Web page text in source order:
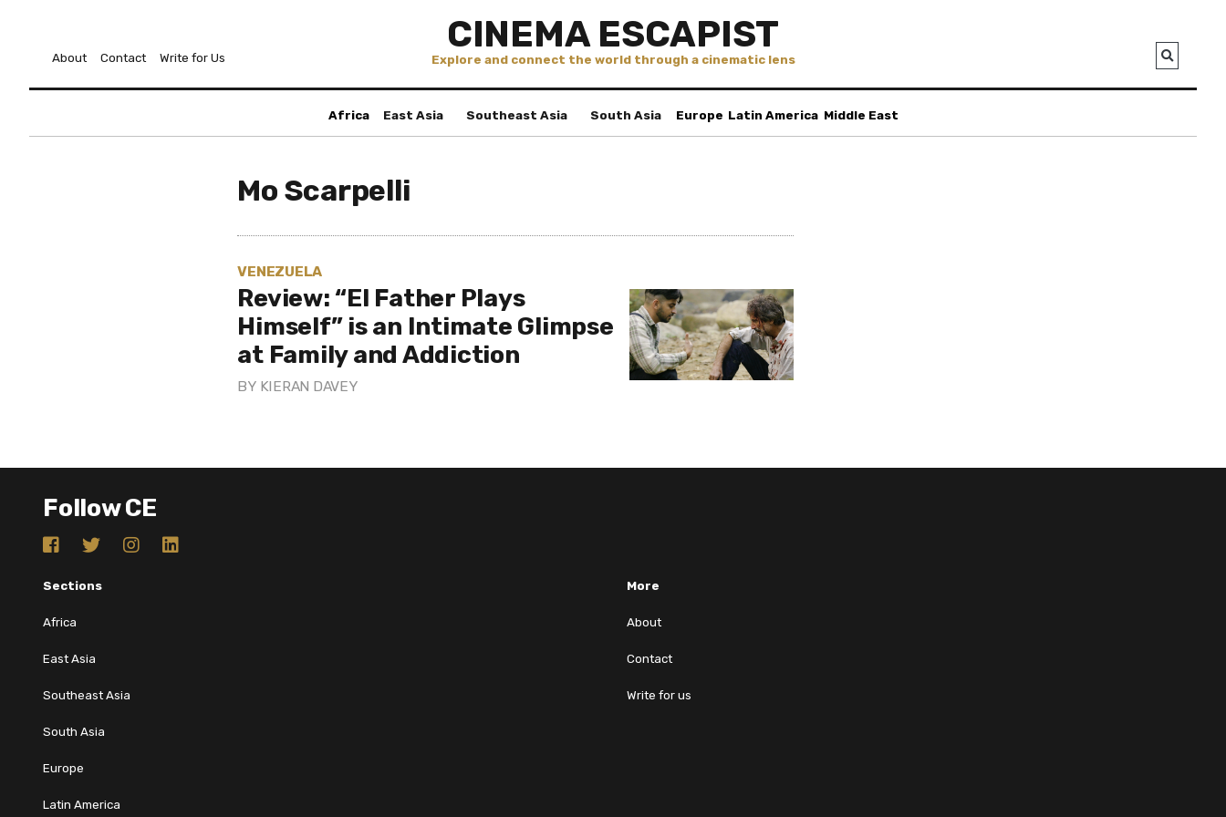
CINEMA ESCAPIST
Explore and connect the world through a cinematic lens
About Contact Write for Us
Africa East Asia Southeast Asia South Asia Europe Latin America Middle East
Mo Scarpelli
VENEZUELA
Review: “El Father Plays
Himself” is an Intimate Glimpse
at Family and Addiction
BY KIERAN DAVEY
Follow CE
Sections
Africa
East Asia
Southeast Asia
South Asia
Europe
Latin America
More
About
Contact
Write for us